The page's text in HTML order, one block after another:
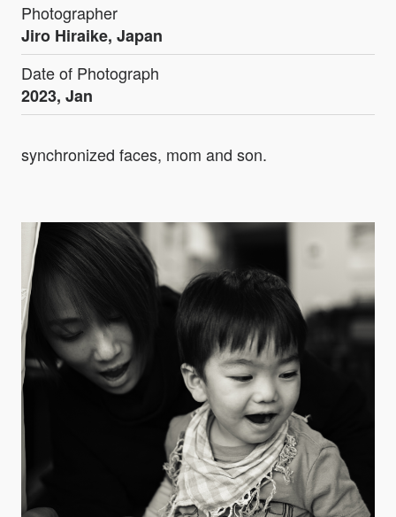
Photographer
Jiro Hiraike, Japan
Date of Photograph
2023, Jan
synchronized faces, mom and son.